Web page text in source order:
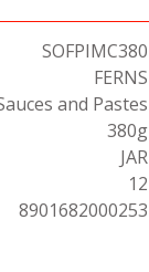
SOFPIMC380
FERNS
and Pastes
380g
JAR
12
8901682000253